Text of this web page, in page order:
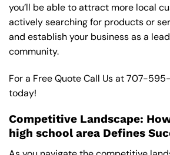
you’ll be able to attract more local
actively searching for products or
and establish your business as a
community.
For a Free Quote Call Us at707-
today!
Competitive Landscape:
high school area Defines